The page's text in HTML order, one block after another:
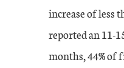
3
increase of less
reported an 11-
months, 44% of